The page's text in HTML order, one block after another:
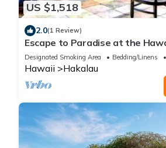
US $1,518
2.0(1 Review)
Escape to Paradise at the
Retreat /Waterfall Estate in
Designated Smoking Area Bedding/Linens
Hawaii Hakalau